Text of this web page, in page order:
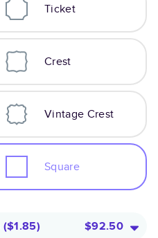
Ticket
Crest
Vintage Crest
Square
($1.85) $92.50